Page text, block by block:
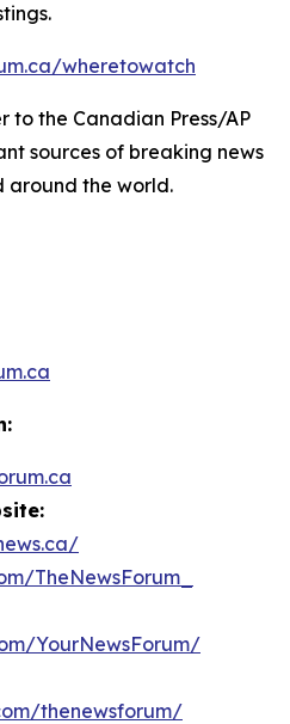
wheretowatch
to the Canadian Press/AP
sources of breaking news
around the world.
TheNewsForum_
YourNewsForum/
thenewsforum/